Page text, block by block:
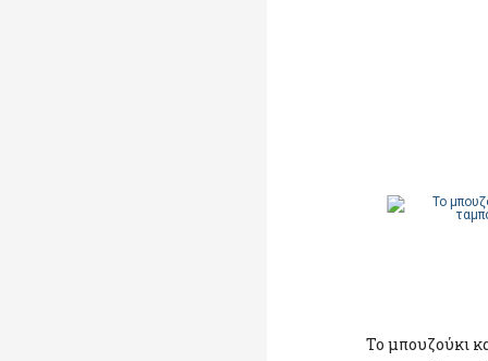
Το μπουζούκι